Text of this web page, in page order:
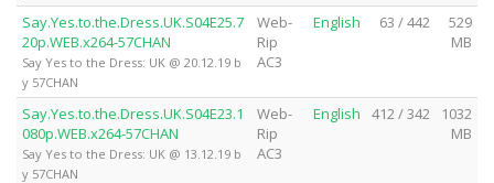
Say.Yes.to.the.Dress.UK.S04E25.7
20p.WEB.x264-57CHAN
Say Yes to the Dress: UK @ 20.12.19 b
y 57CHAN
Web-
Rip
AC3
English 63 / 442
529
MB
Say.Yes.to.the.Dress.UK.S04E23.1
080p.WEB.x264-57CHAN
Say Yes to the Dress: UK @ 13.12.19 b
y 57CHAN
Web-
Rip
AC3
English 412 / 342
1032
MB